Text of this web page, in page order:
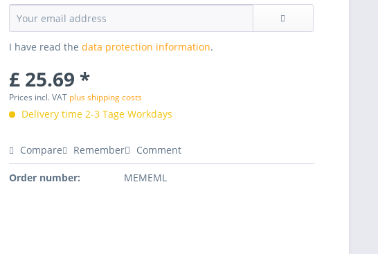
I have read thedata protection information.
£ 25.69 *
Prices incl. VAT plus shipping costs
Delivery time 2-3 Tage Workdays
Compare Remember Comment
Order number: MEMEML